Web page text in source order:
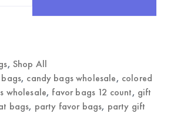
, Shop All
, candy bags wholesale, colored
wholesale, favor bags 12 count, gift
bags, party favor bags, party gift